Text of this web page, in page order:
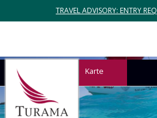
TRAVEL ADVISORY: ENTRY
Karte